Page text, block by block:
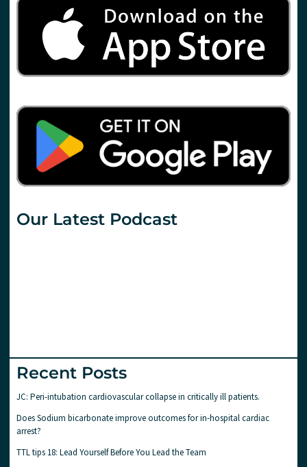
Our Latest Podcast
Recent Posts
JC: Peri-intubation cardiovascular collapse in critically ill patients.
Does Sodium bicarbonate improve outcomes for in-hospital cardiac
arrest?
TTL tips 18: Lead Yourself Before You Lead the Team